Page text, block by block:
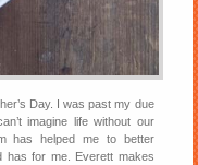
Day. I was past my due
imagine life without our
has helped me to better
has for me. Everett makes